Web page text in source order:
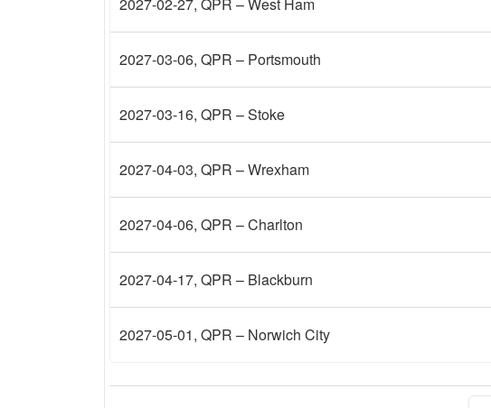
2027-03-06, QPR – Portsmouth
2027-03-16, QPR – Stoke
2027-04-03, QPR – Wrexham
2027-04-06, QPR – Charlton
2027-04-17, QPR – Blackburn
2027-05-01, QPR – Norwich City